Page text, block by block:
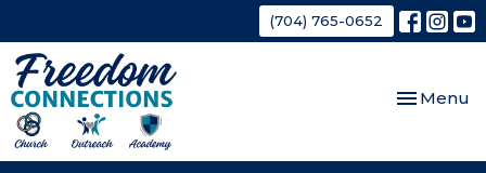
(704) 765-0652
Toggle
Menu